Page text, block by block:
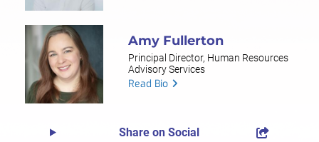
Amy Fullerton
Principal Director, Human Resources
Advisory Services
Read Bio
Share on Social